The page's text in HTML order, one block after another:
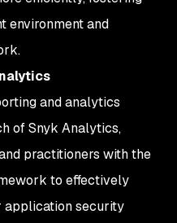
environment and
and analytics
of Snyk Analytics,
practitioners with the
to effectively
application security